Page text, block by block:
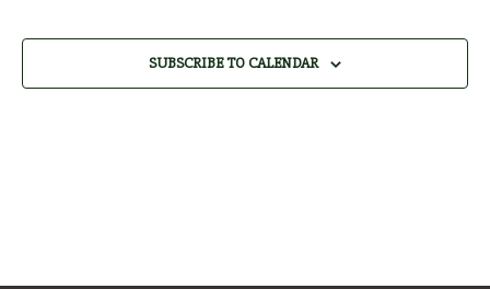
SUBSCRIBE TO CALENDAR